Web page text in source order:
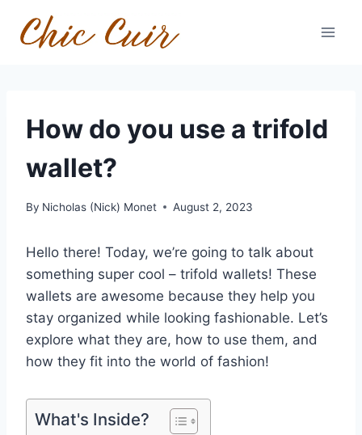
content
How do you use a trifold
wallet?
By Nicholas (Nick) Monet August 2, 2023
Hello there! Today, we’re going to talk about
something super cool – trifold wallets! These
wallets are awesome because they help you
stay organized while looking fashionable. Let’s
explore what they are, how to use them, and
how they fit into the world of fashion!
What's Inside?